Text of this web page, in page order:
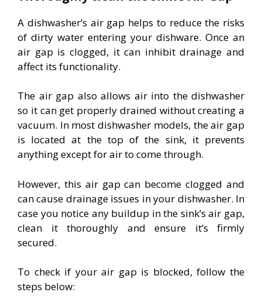
A dishwasher’s air gap helps to reduce the risks
of dirty water entering your dishware. Once an
air gap is clogged, it can inhibit drainage and
affect its functionality.
The air gap also allows air into the dishwasher
so it can get properly drained without creating a
vacuum. In most dishwasher models, the air gap
is located at the top of the sink, it prevents
anything except for air to come through.
However, this air gap can become clogged and
can cause drainage issues in your dishwasher. In
case you notice any buildup in the sink’s air gap,
clean it thoroughly and ensure it’s firmly
secured.
To check if your air gap is blocked, follow the
steps below: